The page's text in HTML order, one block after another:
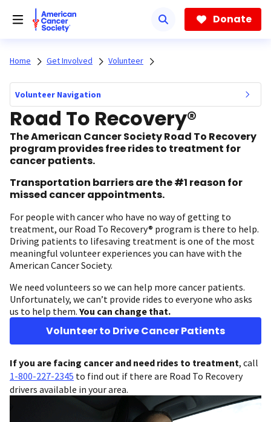
Donate
Home Get Involved Volunteer
Volunteer Navigation
Road To Recovery®
The American Cancer Society Road To Recovery
program provides free rides to treatment for
cancer patients.
Transportation barriers are the #1 reason for
missed cancer appointments.
For people with cancer who have no way of getting to
treatment, our Road To Recovery® program is there to help.
Driving patients to lifesaving treatment is one of the most
meaningful volunteer experiences you can have with the
American Cancer Society.
We need volunteers so we can help more cancer patients.
Unfortunately, we can’t provide rides to everyone who asks
us to help them. You can change that.
Volunteer to Drive Cancer Patients
If you are facing cancer and need rides to treatment, call
1-800-227-2345 to find out if there are Road To Recovery
drivers available in your area.